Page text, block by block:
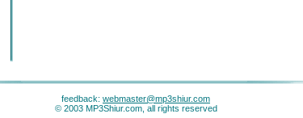
feedback: webmaster@mp3shiur.com
© 2003 MP3Shiur.com, all rights reserved